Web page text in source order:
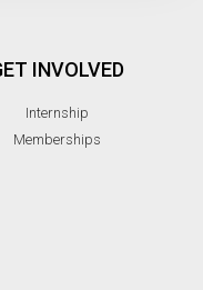
INVOLVED
Internship
Memberships